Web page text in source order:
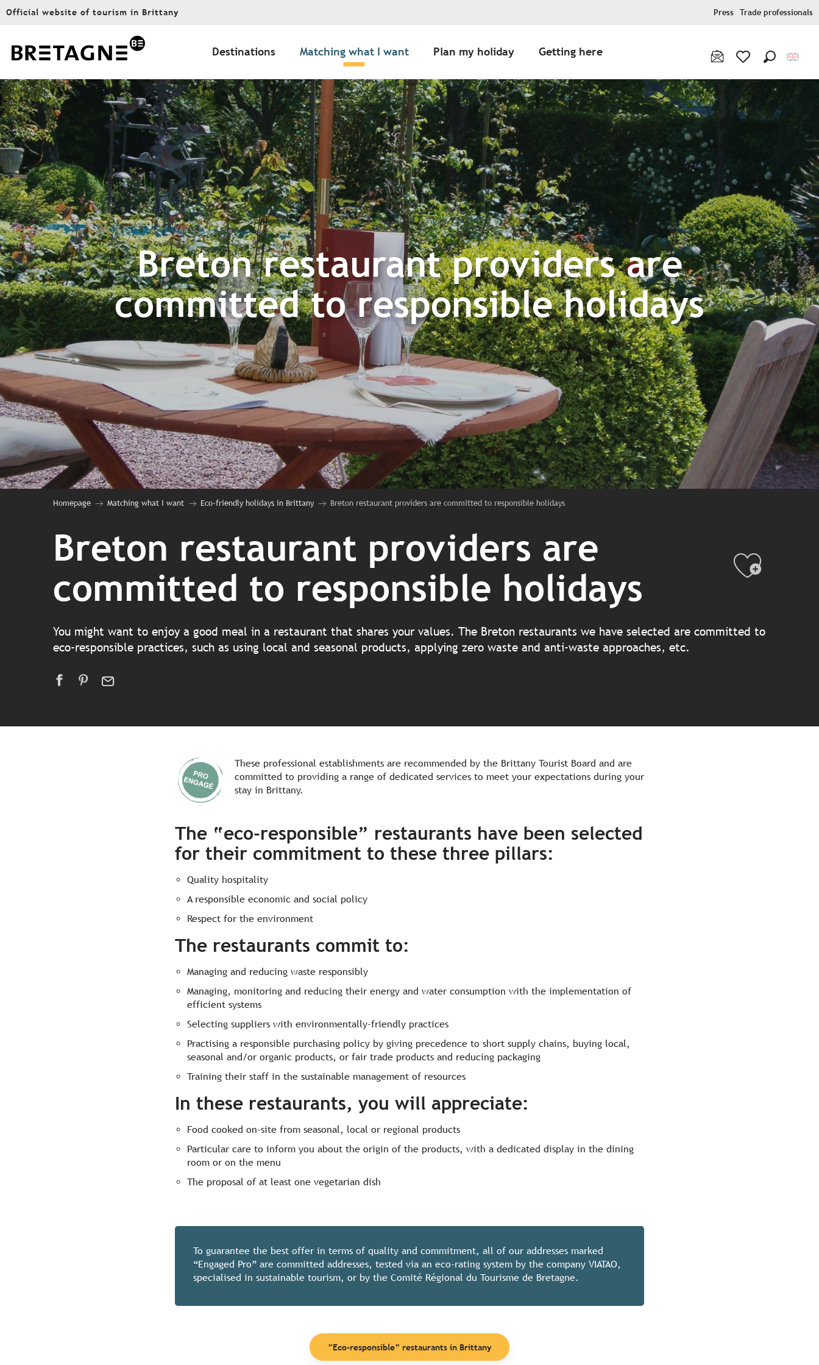
Aller
principal
Official website of tourism in Brittany Press Trade professionals
Destinations Matching what I want Plan my holiday Getting here
Breton restaurant providers are
committed to responsible holidays
Homepage Matching what I want Eco-friendly holidays in Brittany Breton restaurant providers are committed to responsible holidays
Breton restaurant providers are
committed to responsible holidays
You might want to enjoy a good meal in a restaurant that shares your values. The Breton restaurants we have selected are committed to
eco-responsible practices, such as using local and seasonal products, applying zero waste and anti-waste approaches, etc.
These professional establishments are recommended by the Brittany Tourist Board and are
committed to providing a range of dedicated services to meet your expectations during your
stay in Brittany.
The “eco-responsible” restaurants have been selected
for their commitment to these three pillars:
Quality hospitality
A responsible economic and social policy
Respect for the environment
The restaurants commit to:
Managing and reducing waste responsibly
Managing, monitoring and reducing their energy and water consumption with the implementation of
efficient systems
Selecting suppliers with environmentally-friendly practices
Practising a responsible purchasing policy by giving precedence to short supply chains, buying local,
seasonal and/or organic products, or fair trade products and reducing packaging
Training their staff in the sustainable management of resources
In these restaurants, you will appreciate:
Food cooked on-site from seasonal, local or regional products
Particular care to inform you about the origin of the products, with a dedicated display in the dining
room or on the menu
The proposal of at least one vegetarian dish
To guarantee the best offer in terms of quality and commitment, all of our addresses marked
“Engaged Pro” are committed addresses, tested via an eco-rating system by the company VIATAO,
specialised in sustainable tourism, or by the Comité Régional du Tourisme de Bretagne.
“Eco-responsible” restaurants in Brittany